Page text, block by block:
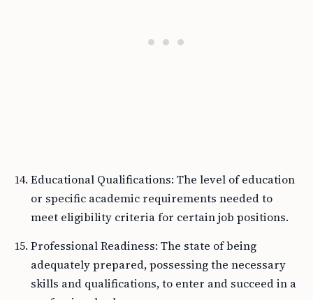
Educational Qualifications: The level of education
or specific academic requirements needed to
meet eligibility criteria for certain job positions.
Professional Readiness: The state of being
adequately prepared, possessing the necessary
skills and qualifications, to enter and succeed in a